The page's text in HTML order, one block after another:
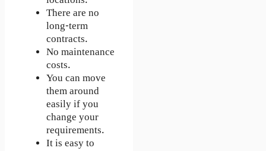
There are no
long-term
contracts.
No maintenance
costs.
You can move
them around
easily if you
change your
requirements.
It is easy to